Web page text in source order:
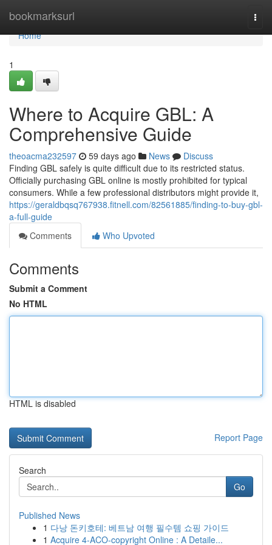
bookmarksurl
Home
Home
1
Where to Acquire GBL: A
Comprehensive Guide
theoacma232597 59 days ago News
Discuss
Finding GBL safely is quite difficult due to its restricted status.
Officially purchasing GBL online is mostly prohibited for typical
consumers. While a few professional distributors might provide it,
https://geraldbqsq767938.fitnell.com/82561885/finding-to-buy-gbl-
a-full-guide
Comments
Who Upvoted
Comments
Submit a Comment
No HTML
HTML is disabled
Report Page
Search
Go
Published News
1 다낭 돈키호테: 베트남 여행 필수템 쇼핑 가이드
1 Acquire 4-ACO-copyright Online : A Detaile...